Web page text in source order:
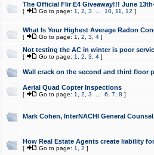
The Official Flir E4 Giveaway!!! June
[ Go to page: 1 2 3 10, 11 12 ]
What Is Your Highest Average Radon
[ Go to page: 1 2 3 4]
Not testing the AC in winter is poor
[ Go to page: 1 2 3 4]
Wall crack on the second and third floor
Aerial Quad Copter Inspections
[ Go to page: 1 2 3 6 7 8 ]
Mark Cohen, InterNACHI General
How Real Estate Agents create liability
[ Go to page: 1 2 ]